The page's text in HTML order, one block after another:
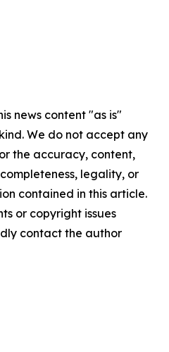
news content "as is"
We do not accept any
the accuracy, content,
legality, or
contained in this article.
or copyright issues
contact the author